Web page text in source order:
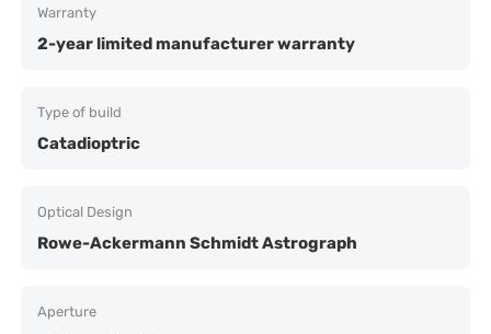
Warranty
2-year limited manufacturer warranty
Type of build
Catadioptric
Optical Design
Rowe-Ackermann Schmidt Astrograph
Aperture